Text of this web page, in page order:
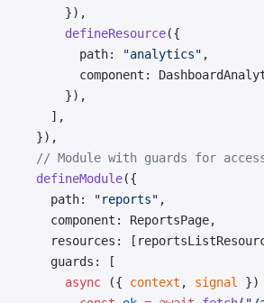
      }),
      defineResource
({
        path:
"analytics" ,
component:
      }),
    ],
  }),
// Module with guards for
  defineModule
({
    path:
"reports" ,
    component: ReportsPage,
resources:
    guards: [
      async
({ context , signal })